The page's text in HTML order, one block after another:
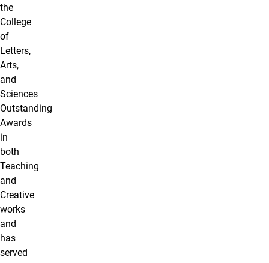
the
College
of
Letters,
Arts,
and
Sciences
Outstanding
Awards
in
both
Teaching
and
Creative
works
and
has
served